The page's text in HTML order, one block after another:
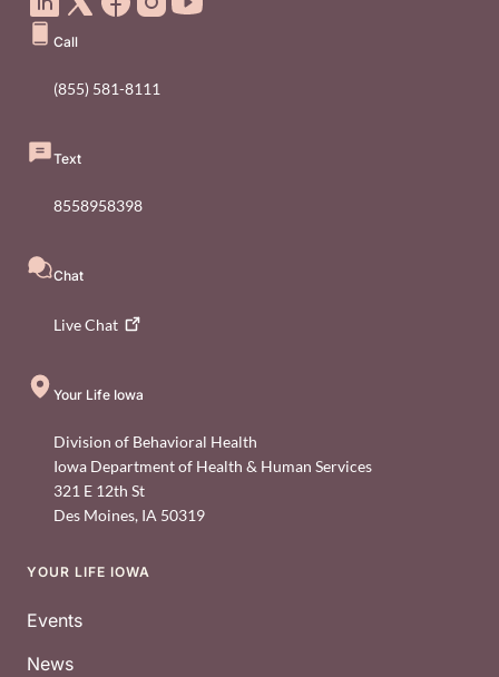
Call
(855) 581-8111
Text
8558958398
Chat
LiveChat
Your Life Iowa
Division of Behavioral Health
Iowa Department of Health & Human Services
321 E 12th St
Des Moines, IA 50319
Footer
YOUR LIFE IOWA
Events
News